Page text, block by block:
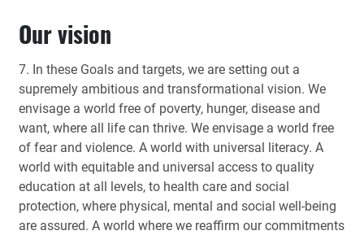
Our vision
7. In these Goals and targets, we are setting out a
supremely ambitious and transformational vision. We
envisage a world free of poverty, hunger, disease and
want, where all life can thrive. We envisage a world free
of fear and violence. A world with universal literacy. A
world with equitable and universal access to quality
education at all levels, to health care and social
protection, where physical, mental and social well-being
are assured. A world where we reaffirm our commitments